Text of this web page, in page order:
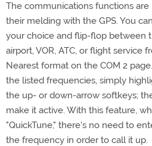
The communications functions
their melding with the GPS. You
your choice and flip-flop between
airport, VOR, ATC, or flight service
Nearest format on the COM 2
the listed frequencies, simply
the up- or down-arrow softkeys;
make it active. With this feature,
"QuickTune," there's no need to
the frequency in order to call it up.